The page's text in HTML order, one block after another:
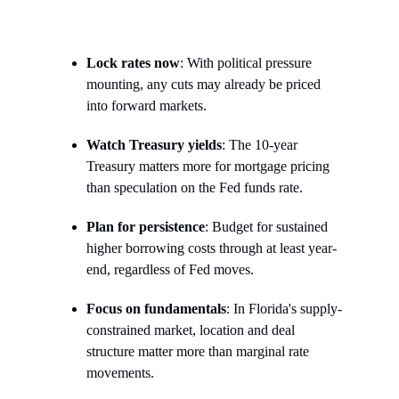
Lock rates now: With political pressure
mounting, any cuts may already be priced
into forward markets.
Watch Treasury yields: The 10-year
Treasury matters more for mortgage pricing
than speculation on the Fed funds rate.
Plan for persistence: Budget for sustained
higher borrowing costs through at least year-
end, regardless of Fed moves.
Focus on fundamentals: In Florida's supply-
constrained market, location and deal
structure matter more than marginal rate
movements.